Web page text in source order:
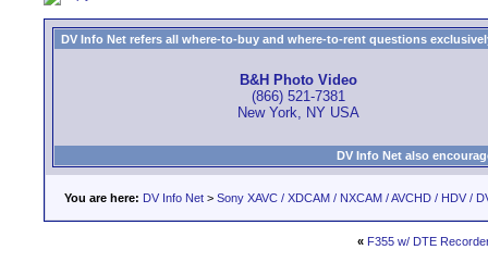
DV Info Net refers all where-to-buy and where-to-rent questions
B&H Photo Video
(866) 521-7381
New York, NY USA
DV Info Net also
You are here: DV Info Net > Sony XAVC / XDCAM / NXCAM / AVCHD / HDV /
« F355 w/ DTE